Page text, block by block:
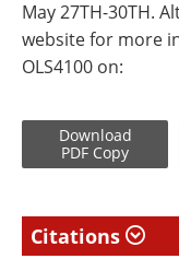
May 27TH-30TH.
website for more
OLS4100 on:
Download
PDF Copy
Citations